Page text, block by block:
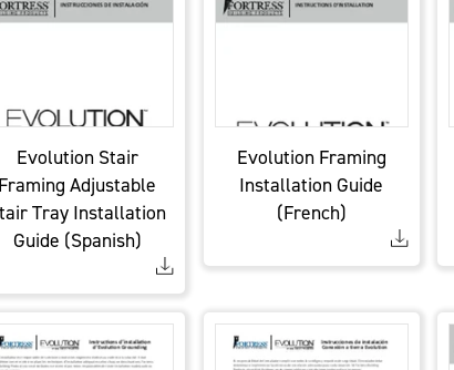
Evolution Stair
Framing Adjustable
Tray Installation
Guide (Spanish)
Evolution Framing
Installation Guide
(French)